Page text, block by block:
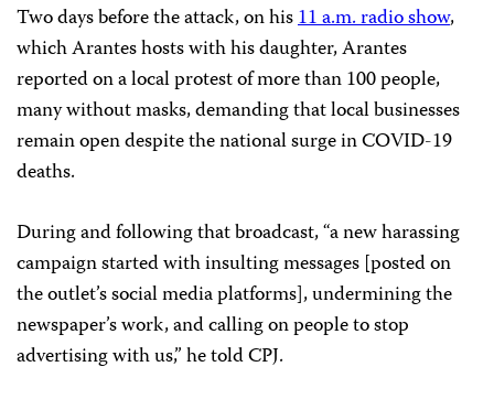
Two days before the attack, on his11 a.m. radio show,
which Arantes hosts with his daughter, Arantes
reported on a local protest of more than 100 people,
many without masks, demanding that local businesses
remain open despite the national surge in COVID-19
deaths.
During and following that broadcast, “a new harassing
campaign started with insulting messages [posted on
the outlet’s social media platforms], undermining the
newspaper’s work, and calling on people to stop
advertising with us,” he told CPJ.